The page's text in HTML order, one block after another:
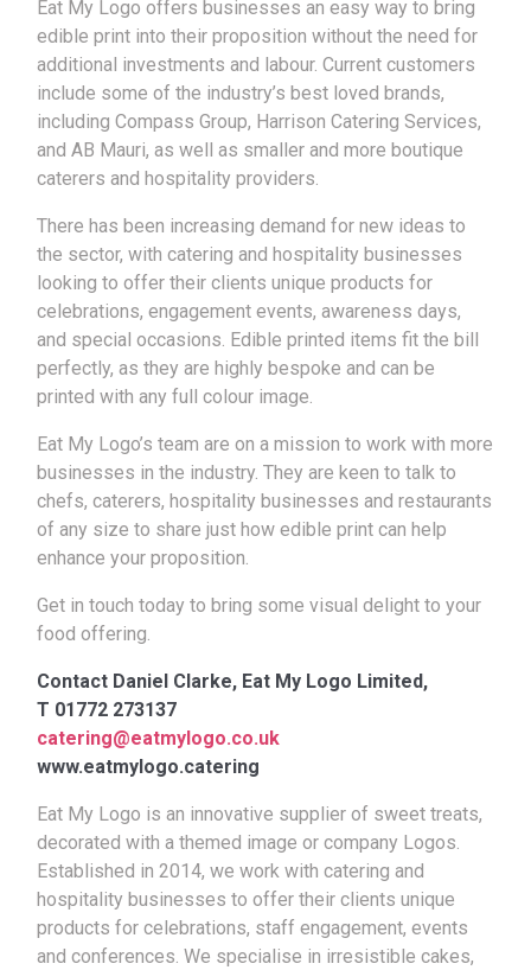
Eat My Logo offers businesses an easy way to bring
edible print into their proposition without the need for
additional investments and labour. Current customers
include some of the industry’s best loved brands,
including Compass Group, Harrison Catering Services,
and AB Mauri, as well as smaller and more boutique
caterers and hospitality providers.
There has been increasing demand for new ideas to
the sector, with catering and hospitality businesses
looking to offer their clients unique products for
celebrations, engagement events, awareness days,
and special occasions. Edible printed items fit the bill
perfectly, as they are highly bespoke and can be
printed with any full colour image.
Eat My Logo’s team are on a mission to work with more
businesses in the industry. They are keen to talk to
chefs, caterers, hospitality businesses and restaurants
of any size to share just how edible print can help
enhance your proposition.
Get in touch today to bring some visual delight to your
food offering.
Contact Daniel Clarke, Eat My Logo Limited,
T 01772 273137
catering@eatmylogo.co.uk
www.eatmylogo.catering
Eat My Logo is an innovative supplier of sweet treats,
decorated with a themed image or company Logos.
Established in 2014, we work with catering and
hospitality businesses to offer their clients unique
products for celebrations, staff engagement, events
and conferences. We specialise in irresistible cakes,